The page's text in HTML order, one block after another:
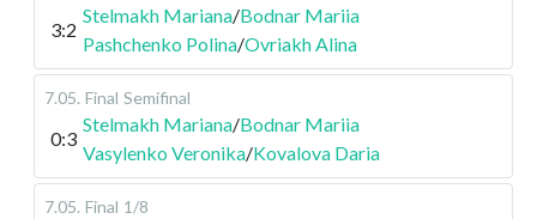
3:2
Stelmakh Mariana/Bodnar Mariia
Pashchenko Polina/Ovriakh Alina
7.05. Final Semifinal
0:3
Stelmakh Mariana/Bodnar Mariia
Vasylenko Veronika/Kovalova Daria
7.05. Final 1/8